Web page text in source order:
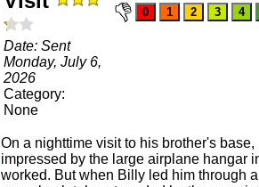
Date: Sent
Monday, July 6,
2026
Category:
None
On a nighttime visit to his brother's
impressed by the large airplane hangar
worked. But when Billy led him through